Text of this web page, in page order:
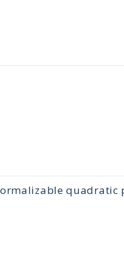
quadratic